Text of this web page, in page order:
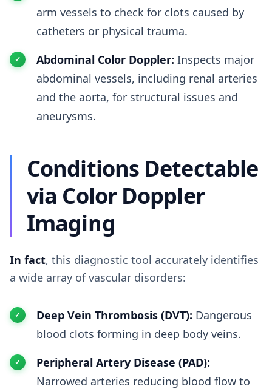
arm vessels to check for clots caused by
catheters or physical trauma.
Abdominal Color Doppler: Inspects major
abdominal vessels, including renal arteries
and the aorta, for structural issues and
aneurysms.
Conditions Detectable
via Color Doppler
Imaging
In fact, this diagnostic tool accurately identifies
a wide array of vascular disorders:
Deep Vein Thrombosis (DVT): Dangerous
blood clots forming in deep body veins.
Peripheral Artery Disease (PAD):
Narrowed arteries reducing blood flow to